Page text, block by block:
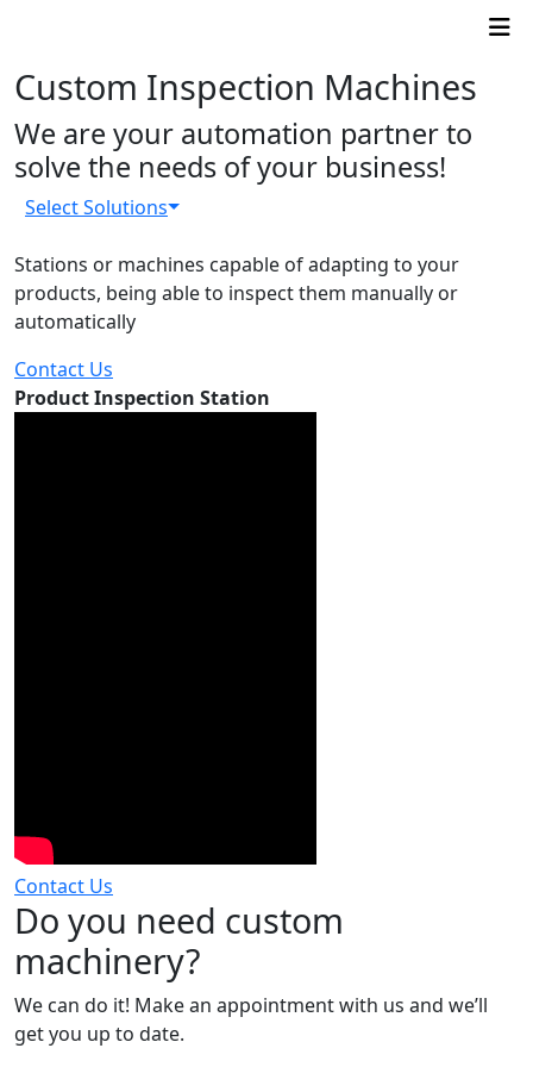
Custom Inspection Machines
We are your automation partner to
solve the needs of your business!
Select Solutions
Stations or machines capable of adapting to your
products, being able to inspect them manually or
automatically
Contact Us
Product Inspection Station
Contact Us
Do you need custom
machinery?
We can do it! Make an appointment with us and we’ll
get you up to date.